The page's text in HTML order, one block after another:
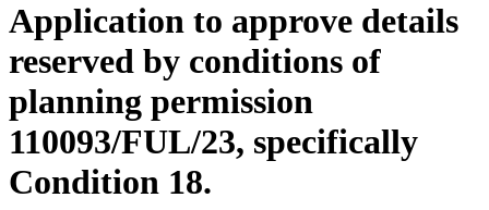
Application to approve details
reserved by conditions of
planning permission
110093/FUL/23, specifically
Condition 18.